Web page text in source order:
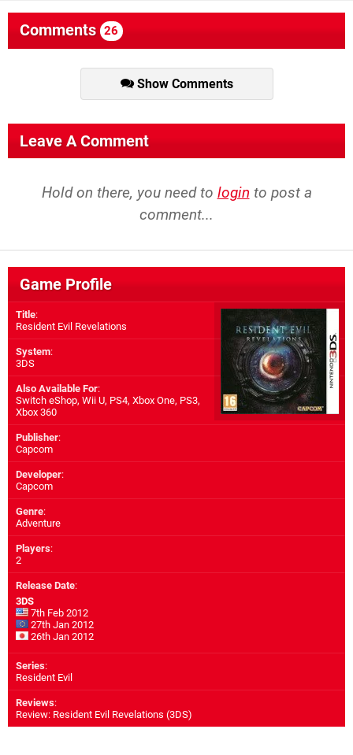
Comments 26
Show Comments
Leave A Comment
Hold on there, you need to login to post a
comment...
Game Profile
Title:
Resident Evil Revelations
System:
3DS
Also Available For:
Switch eShop, Wii U, PS4, Xbox One, PS3,
Xbox 360
Publisher:
Capcom
Developer:
Capcom
Genre:
Adventure
Players:
2
Release Date:
3DS
7th Feb 2012
27th Jan 2012
26th Jan 2012
Series:
Resident Evil
Reviews:
Review: Resident Evil Revelations (3DS)